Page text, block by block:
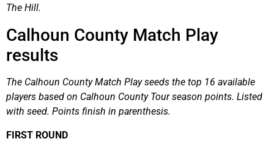
The Hill.
Calhoun County Match Play
results
The Calhoun County Match Play seeds the top 16 available
players based on Calhoun County Tour season points. Listed
with seed. Points finish in parenthesis.
FIRST ROUND